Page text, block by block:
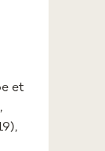
et